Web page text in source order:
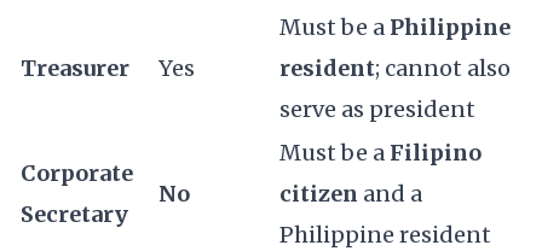
Treasurer Yes
Must be a Philippine
resident; cannot also
serve as president
Corporate
Secretary
No
Must be a Filipino
citizen and a
Philippine resident